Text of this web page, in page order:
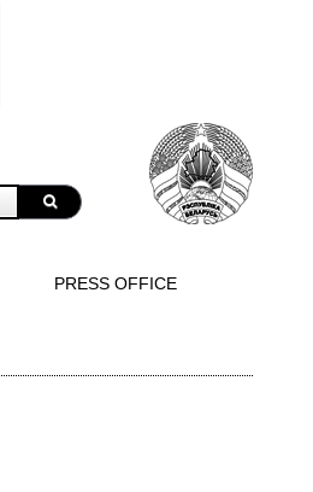
PRESS OFFICE